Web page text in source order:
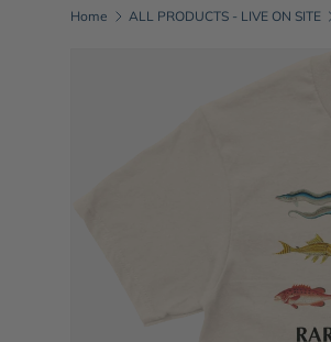
Home ALL PRODUCTS - LIVE ON SITE